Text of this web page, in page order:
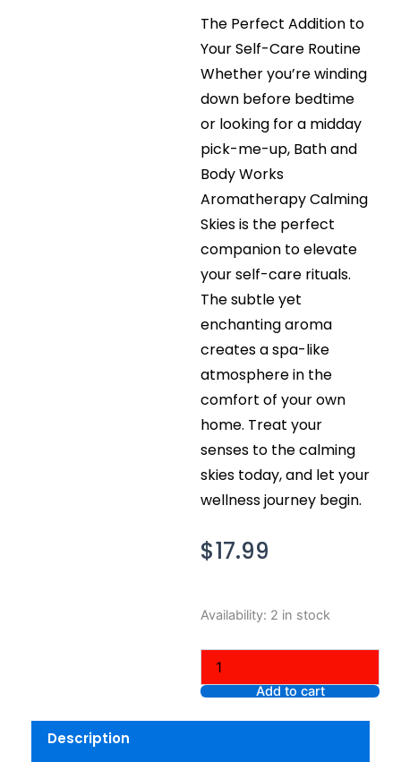
The Perfect Addition to
Your Self-Care Routine
Whether you’re winding
down before bedtime
or looking for a midday
pick-me-up, Bath and
Body Works
Aromatherapy Calming
Skies is the perfect
companion to elevate
your self-care rituals.
The subtle yet
enchanting aroma
creates a spa-like
atmosphere in the
comfort of your own
home. Treat your
senses to the calming
skies today, and let your
wellness journey begin.
$17.99
Availability: 2 in stock
Bath
Body
Works
Aromatherapy
Calming
Skies
Add to cart
Description